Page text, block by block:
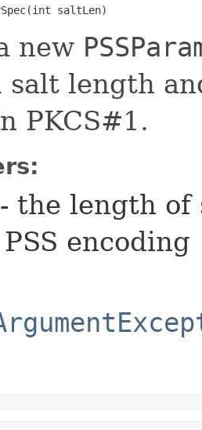
saltLen)
new
salt length
PKCS#1.
- the length of
encoding